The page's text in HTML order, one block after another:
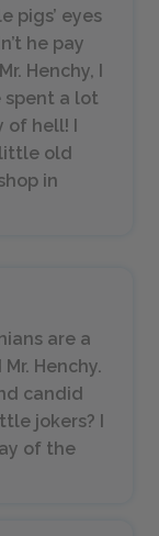
pigs’ eyes
he pay
Henchy, I
spent a lot
of hell! I
old
in
are a
Henchy.
candid
jokers? I
of the